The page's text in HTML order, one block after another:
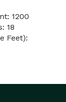
1200
18
Feet):